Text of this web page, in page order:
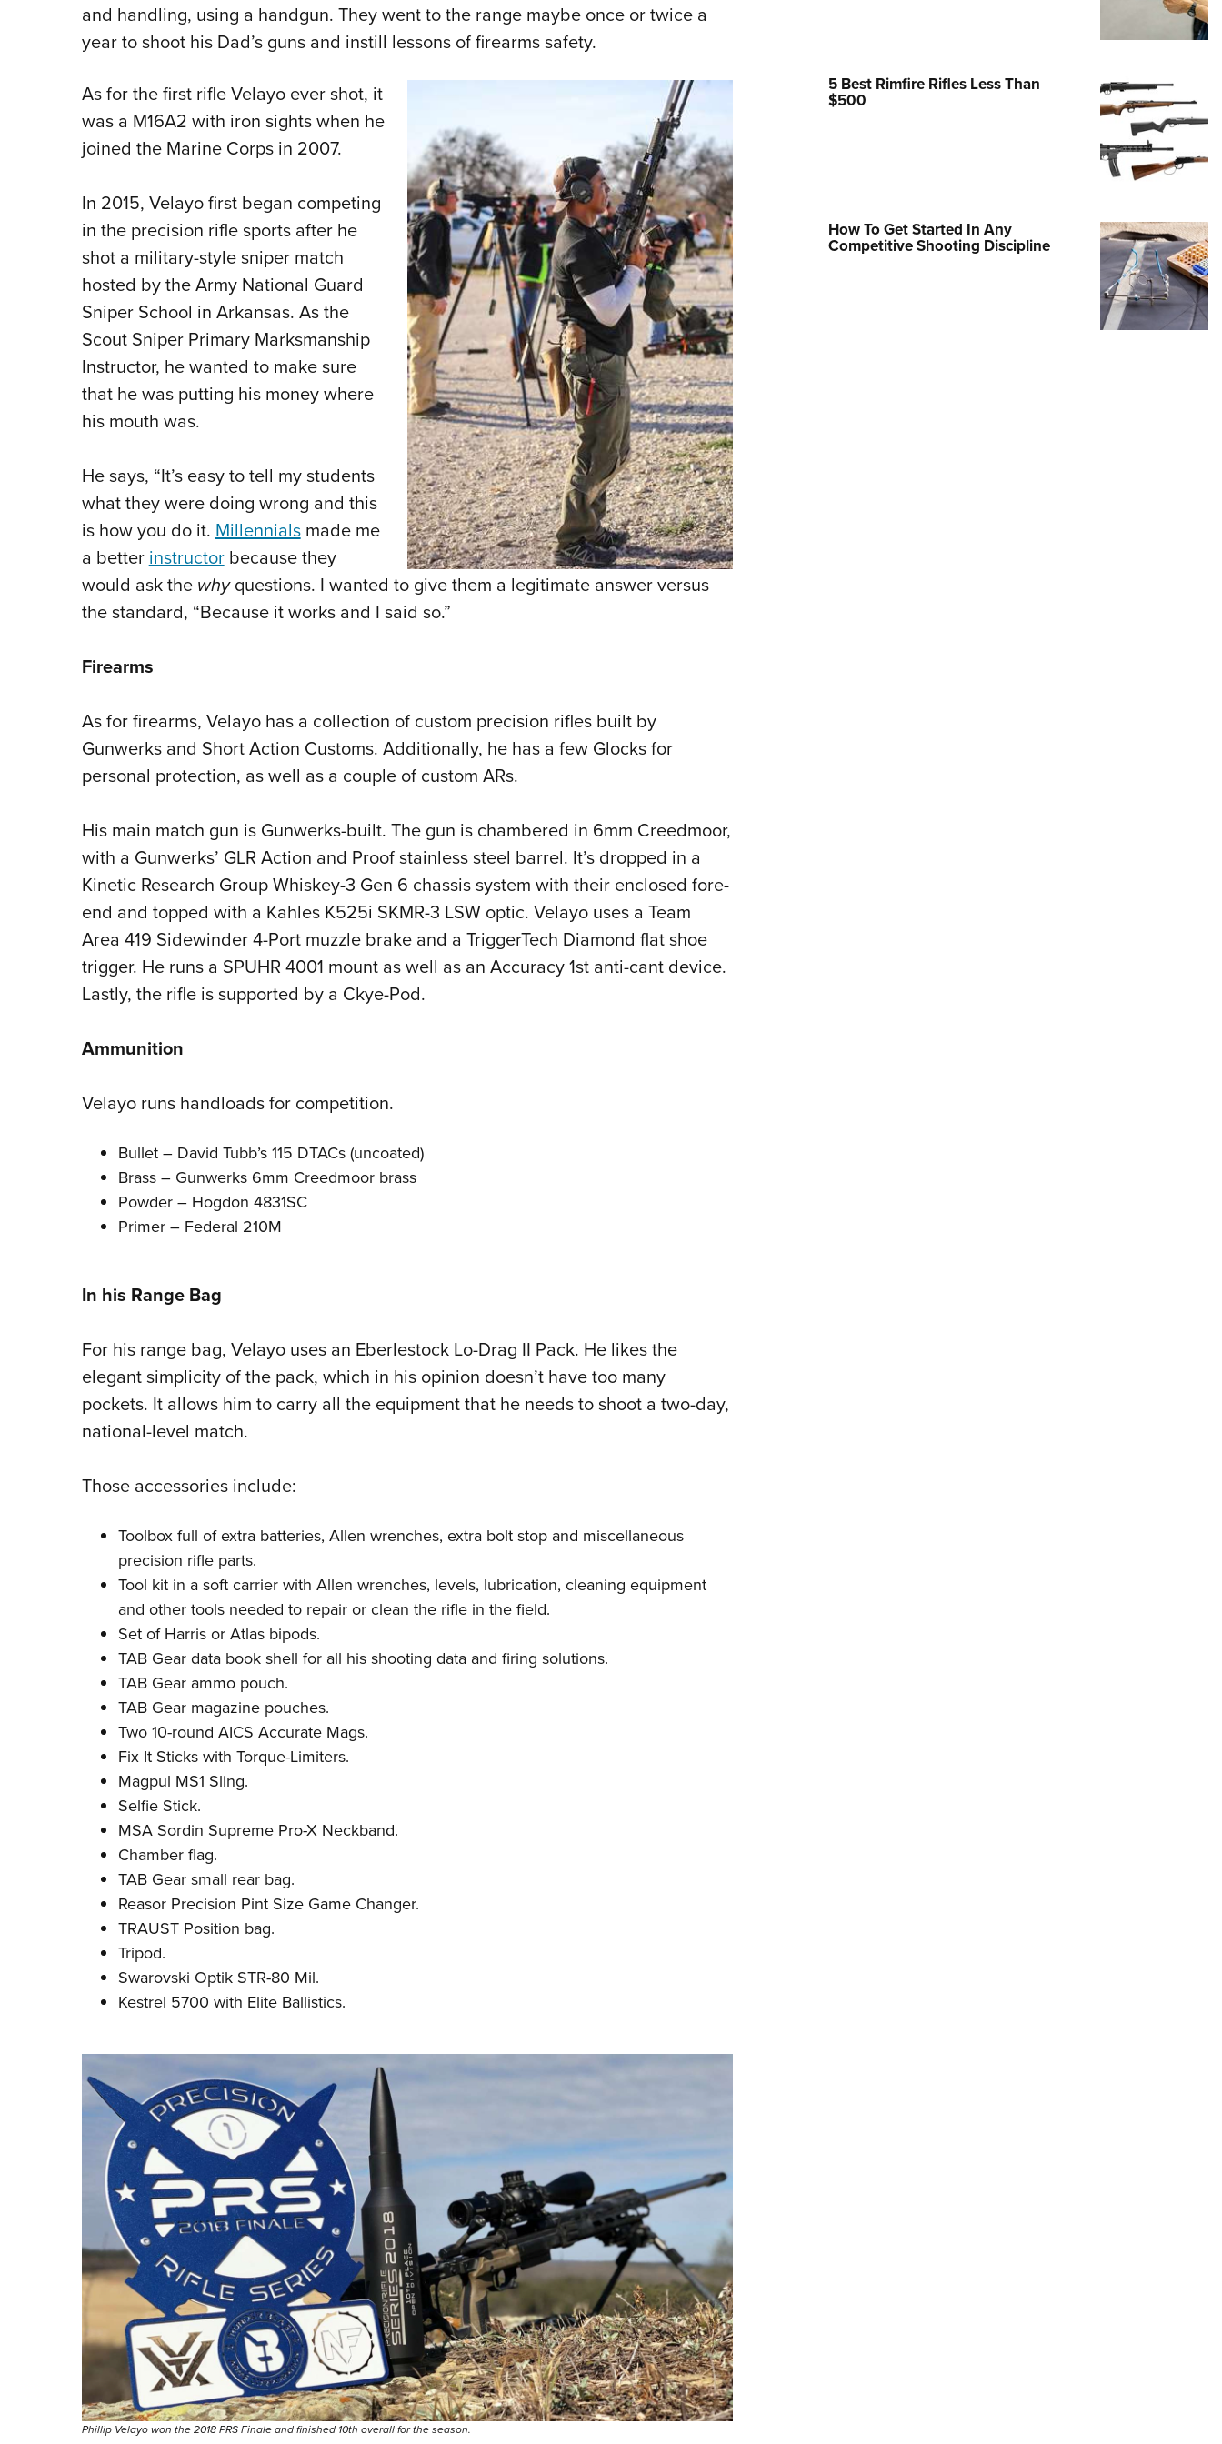
Collegiate Shooting Programs
and handling, using a handgun. They went to the range maybe once or twice a
year to shoot his Dad’s guns and instill lessons of firearms safety.
As for the first rifle Velayo ever shot, it
was a M16A2 with iron sights when he
joined the Marine Corps in 2007.
In 2015, Velayo first began competing
in the precision rifle sports after he
shot a military-style sniper match
hosted by the Army National Guard
Sniper School in Arkansas. As the
Scout Sniper Primary Marksmanship
Instructor, he wanted to make sure
that he was putting his money where
his mouth was.
He says, “It’s easy to tell my students
what they were doing wrong and this
is how you do it.Millennialsmade me
a betterinstructorbecause they
would ask the whyquestions. I wanted to give them a legitimate answer versus
the standard, “Because it works and I said so.”
Firearms
As for firearms, Velayo has a collection of custom precision rifles built by
Gunwerks and Short Action Customs. Additionally, he has a few Glocks for
personal protection, as well as a couple of custom ARs.
His main match gun is Gunwerks-built. The gun is chambered in 6mm Creedmoor,
with a Gunwerks’ GLR Action and Proof stainless steel barrel. It’s dropped in a
Kinetic Research Group Whiskey-3 Gen 6 chassis system with their enclosed fore-
end and topped with a Kahles K525i SKMR-3 LSW optic. Velayo uses a Team
Area 419 Sidewinder 4-Port muzzle brake and a TriggerTech Diamond flat shoe
trigger. He runs a SPUHR 4001 mount as well as an Accuracy 1st anti-cant device.
Lastly, the rifle is supported by a Ckye-Pod.
Ammunition
Velayo runs handloads for competition.
Bullet – David Tubb’s115 DTACs (uncoated)
Brass – Gunwerks 6mm Creedmoor brass
Powder – Hogdon 4831SC
Primer – Federal 210M
In his Range Bag
For his range bag, Velayo uses an Eberlestock Lo-Drag II Pack. He likes the
elegant simplicity of the pack, which in his opinion doesn’t have too many
pockets. It allows him to carry all the equipment that he needs to shoot a two-day,
national-level match.
Those accessories include:
Toolbox full of extra batteries, Allen wrenches, extra bolt stop and miscellaneous
precision rifle parts.
Tool kit in a soft carrier with Allen wrenches, levels, lubrication, cleaning equipment
and other tools needed to repair or clean the rifle in the field.
Set of Harris or Atlas bipods.
TAB Gear data book shell for all his shooting data and firing solutions.
TAB Gear ammo pouch.
TAB Gear magazine pouches.
Two 10-round AICS Accurate Mags.
Fix It Sticks with Torque-Limiters.
Magpul MS1 Sling.
Selfie Stick.
MSA Sordin Supreme Pro-X Neckband.
Chamber flag.
TAB Gear small rear bag.
Reasor Precision Pint Size Game Changer.
TRAUST Position bag.
Tripod.
Swarovski Optik STR-80 Mil.
Kestrel 5700 with Elite Ballistics.
Phillip Velayo won the 2018 PRS Finale and finished 10th overall for the season.
5 Best Rimfire Rifles Less Than
$500
How To Get Started In Any
Competitive Shooting Discipline